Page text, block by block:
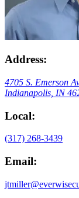
Address:
4705 S. Emerson
Indianapolis, IN
Local:
(317) 268-3439
Email: